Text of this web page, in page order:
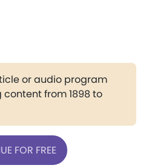
or audio program
from 1898 to
FOR FREE